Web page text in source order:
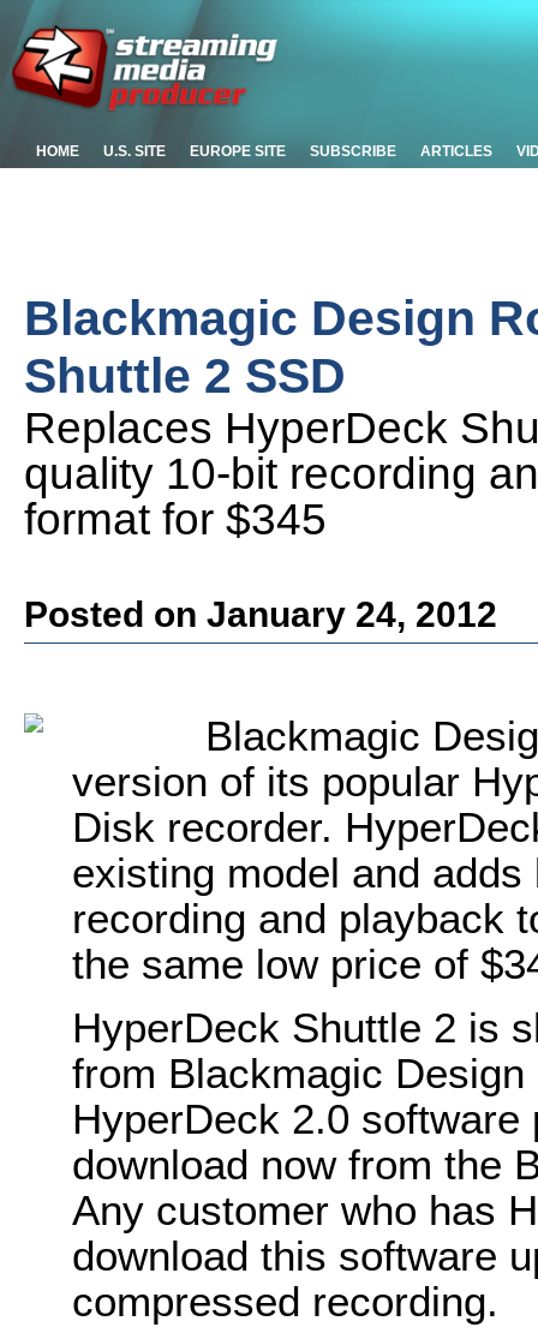
HOME U.S. SITE EUROPE SITE SUBSCRIBE ARTICLES
Blackmagic Design
Shuttle 2 SSD
Replaces HyperDeck
quality 10-bit recording
format for $345
Posted on January 24, 2012
Blackmagic
version of its popular
Disk recorder.
existing model and
recording and playback
the same low price of
HyperDeck Shuttle 2 is
from Blackmagic
HyperDeck 2.0
download now from the
Any customer who has
download this software
compressed recording.